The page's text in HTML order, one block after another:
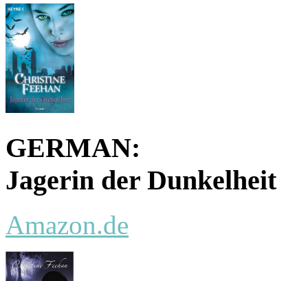
GERMAN:
Jagerin der Dunkelheit
Amazon.de